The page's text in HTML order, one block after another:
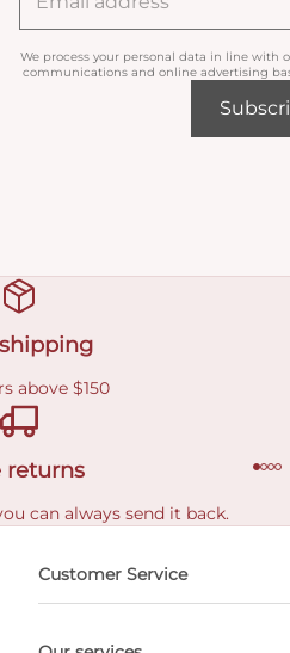
We process your personal data in line with
communications and online advertising
above $150
returns
can always send it back.
Customer Service